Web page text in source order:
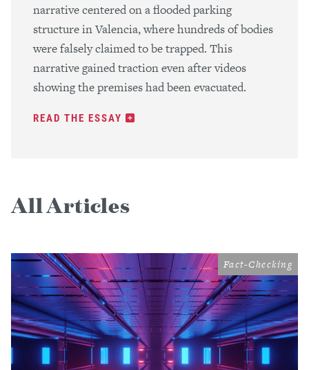
narrative centered on a flooded parking
structure in Valencia, where hundreds of bodies
were falsely claimed to be trapped. This
narrative gained traction even after videos
showing the premises had been evacuated.
READ THE ESSAY
All Articles
Fact-Checking